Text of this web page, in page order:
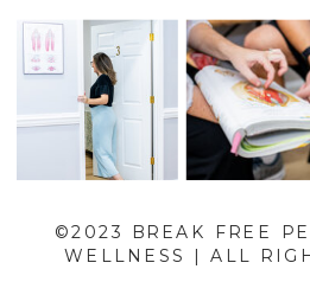
©2023 BREAK FREE
WELLNESS | ALL